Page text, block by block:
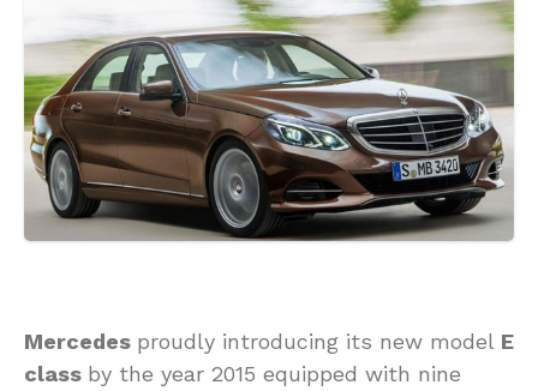
Mercedes proudly introducing its new model E
class by the year 2015 equipped with nine